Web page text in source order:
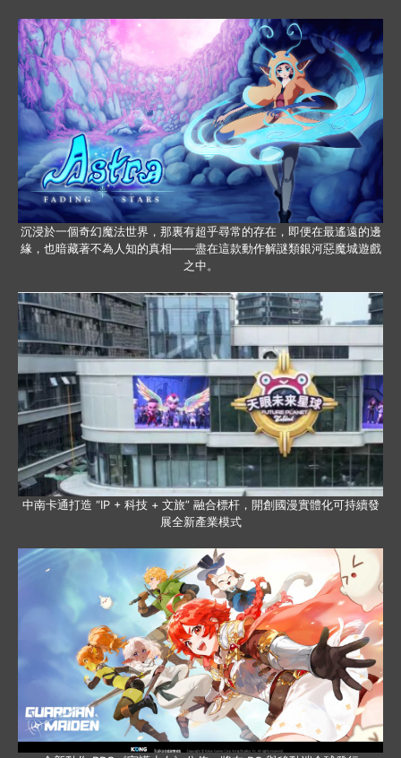
沉浸於一個奇幻魔法世界，那裏有超乎尋常的存在，即便在最遙遠的邊
緣，也暗藏著不為人知的真相——盡在這款動作解謎類銀河惡魔城遊戲
之中。
中南卡通打造 “IP + 科技 + 文旅” 融合標杆，開創國漫實體化可持續發
展全新產業模式